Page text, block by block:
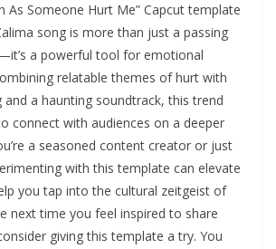
As Someone Hurt Me” Capcut template
song is more than just a passing
a powerful tool for emotional
relatable themes of hurt with
and a haunting soundtrack, this trend
connect with audiences on a deeper
a seasoned content creator or just
with this template can elevate
you tap into the cultural zeitgeist of
next time you feel inspired to share
giving this template a try. You